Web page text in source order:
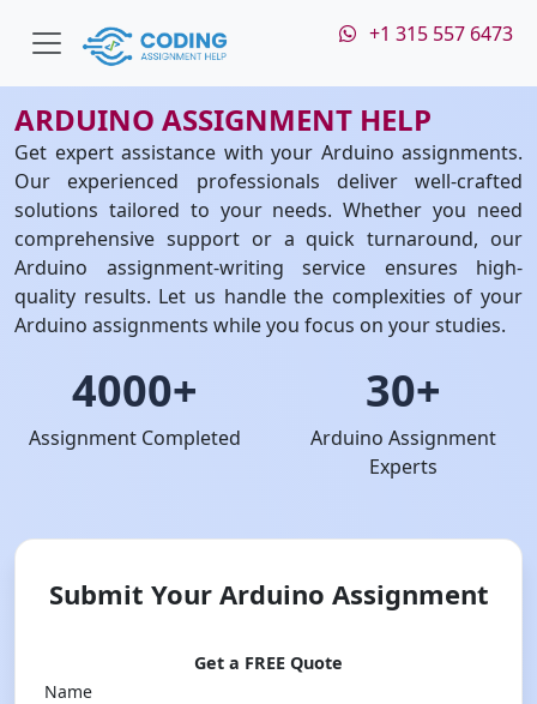
+1 315 557 6473
ARDUINO ASSIGNMENT HELP
Get expert assistance with your Arduino assignments.
Our experienced professionals deliver well-crafted
solutions tailored to your needs. Whether you need
comprehensive support or a quick turnaround, our
Arduino assignment-writing service ensures high-
quality results. Let us handle the complexities of your
Arduino assignments while you focus on your studies.
4000+
Assignment Completed
30+
Arduino Assignment
Experts
Submit Your Arduino Assignment
Get a FREE Quote
Name